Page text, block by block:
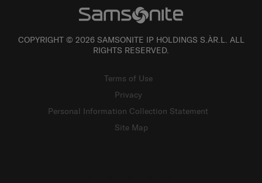
COPYRIGHT © 2026 SAMSONITE IP HOLDINGS S.ÀR.L. ALL
RIGHTS RESERVED.
Terms of Use
Privacy
Personal Information Collection Statement
Site Map